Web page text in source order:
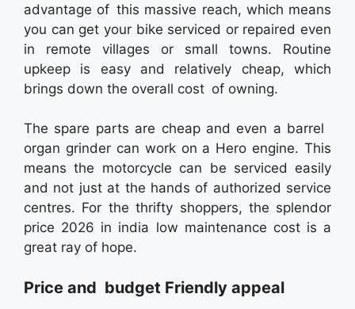
advantage of this massive reach, which means
you can get your bike serviced or repaired even
in remote villages or small towns. Routine
upkeep is easy and relatively cheap, which
brings down the overall cost of owning.
The spare parts are cheap and even a barrel
organ grinder can work on a Hero engine. This
means the motorcycle can be serviced easily
and not just at the hands of authorized service
centres. For the thrifty shoppers, the splendor
price 2026 in india low maintenance cost is a
great ray of hope.
Price and budget Friendly appeal